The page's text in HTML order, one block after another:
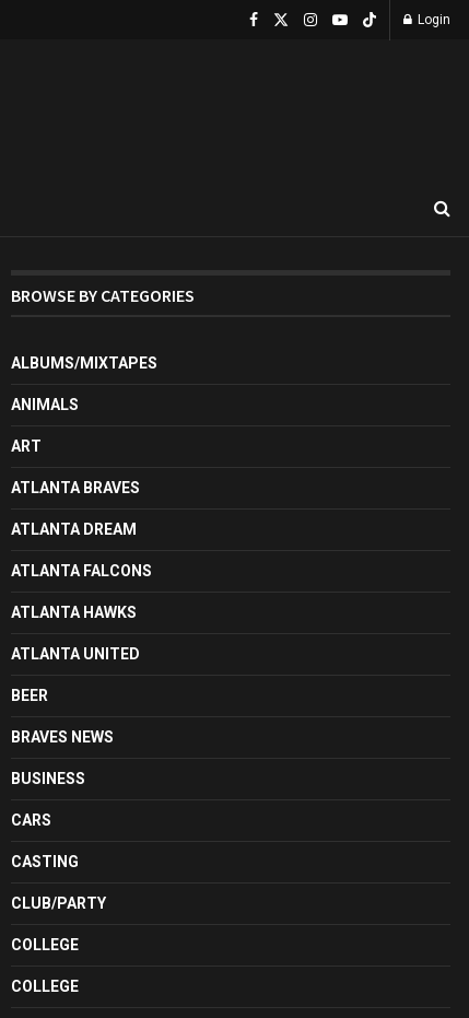
Login
BROWSE BY CATEGORIES
ALBUMS/MIXTAPES
ANIMALS
ART
ATLANTA BRAVES
ATLANTA DREAM
ATLANTA FALCONS
ATLANTA HAWKS
ATLANTA UNITED
BEER
BRAVES NEWS
BUSINESS
CARS
CASTING
CLUB/PARTY
COLLEGE
COLLEGE